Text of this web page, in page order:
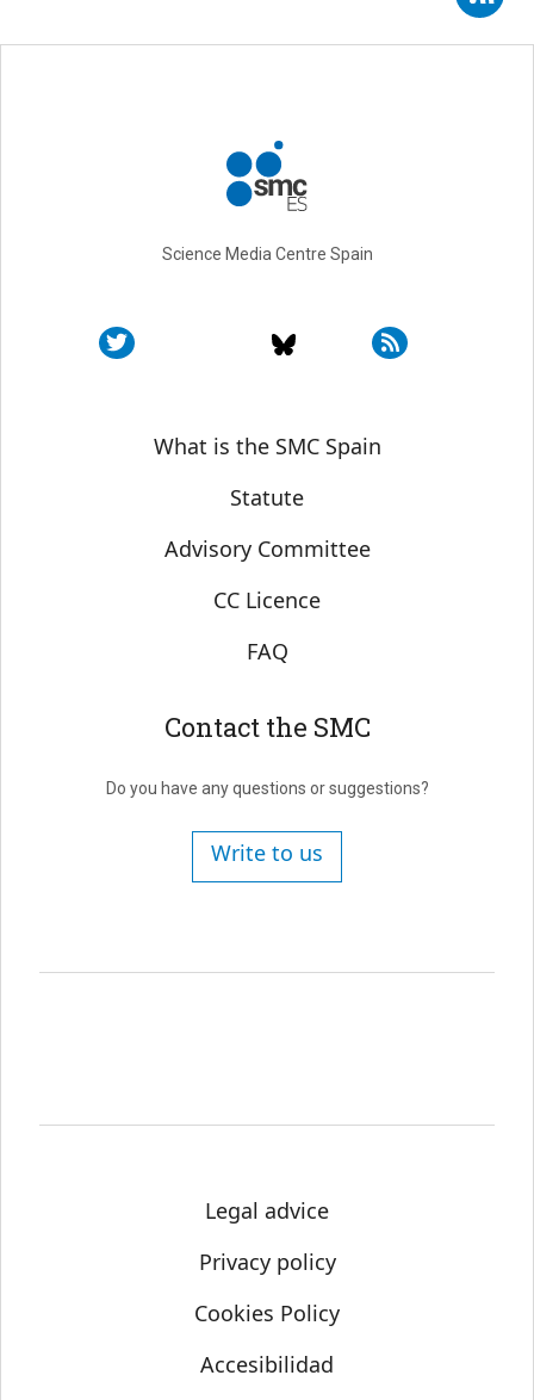
Science Media Centre Spain
Sobre SMC España
What is the SMC Spain
Statute
Advisory Committee
CC Licence
FAQ
Contact the SMC
Do you have any questions or suggestions?
Write to us
Legal advice
Privacy policy
Cookies Policy
Accesibilidad